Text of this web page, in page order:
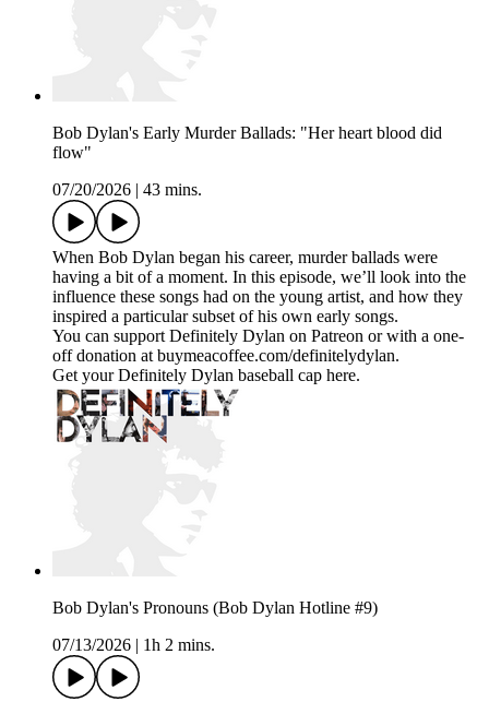
Bob Dylan's Early Murder Ballads: "Her heart blood did
flow"
07/20/2026
43 mins.
When Bob Dylan began his career, murder ballads were
having a bit of a moment. In this episode, we’ll look into the
influence these songs had on the young artist, and how they
inspired a particular subset of his own early songs.
You can support Definitely Dylan on Patreon or with a one-
off donation at buymeacoffee.com/definitelydylan.
Get your Definitely Dylan baseball cap here.
Bob Dylan's Pronouns (Bob Dylan Hotline #9)
07/13/2026
1h 2 mins.